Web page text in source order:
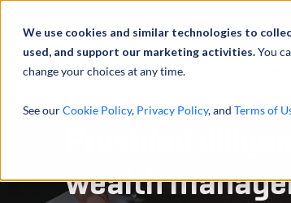
We use cookies and similar technologies to
used, and support our marketing activities.You
change your choices at any time.
See ourCookie Policy, Privacy Policy, and Terms of
Provided
wealth